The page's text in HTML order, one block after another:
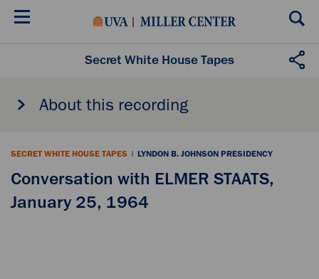
Skip
Secret White House Tapes
About this recording
SECRET WHITE HOUSE TAPES | LYNDON B. JOHNSON PRESIDENCY
Conversation with ELMER STAATS,
January 25, 1964